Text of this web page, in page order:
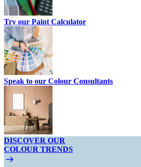
Try our Paint Calculator
Speak to our Colour Consultants
DISCOVER OUR
COLOUR TRENDS